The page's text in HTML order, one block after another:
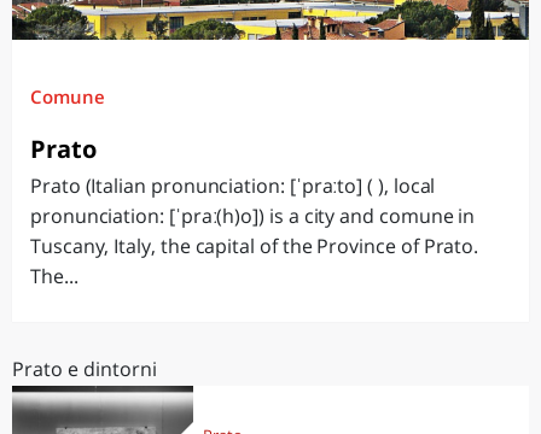
Comune
Prato
Prato (Italian pronunciation: [ˈpraːto] ( ), local
pronunciation: [ˈpraː(h)o]) is a city and comune in
Tuscany, Italy, the capital of the Province of Prato.
The...
Prato e dintorni